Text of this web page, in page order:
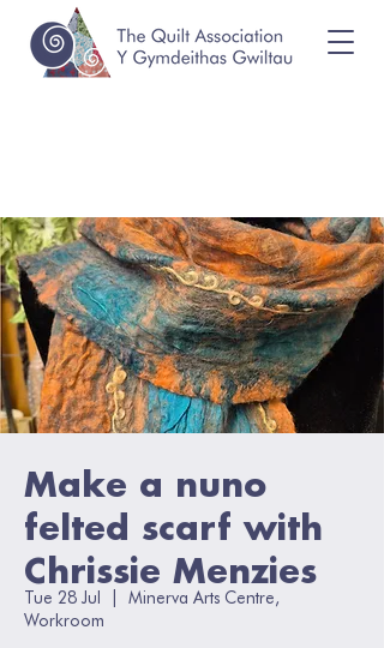
Make a nuno
felted scarf with
Chrissie Menzies
Tue 28 Jul
Minerva Arts Centre,
Workroom